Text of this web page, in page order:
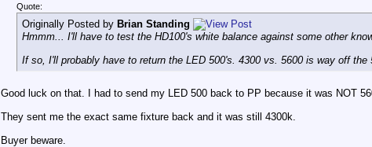
Quote:
Originally Posted by Brian Standing
Hmmm... I'll have to test the HD100's white balance against some other
If so, I'll probably have to return the LED 500's. 4300 vs. 5600 is way off
Good luck on that. I had to send my LED 500 back to PP because it was NOT
They sent me the exact same fixture back and it was still 4300k.
Buyer beware.